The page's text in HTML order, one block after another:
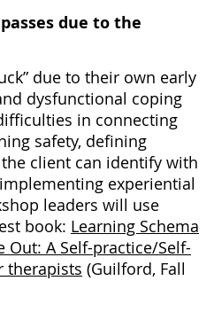
due to the
due to their own early
dysfunctional coping
in connecting
safety, defining
client can identify with
experiential
leaders will use
book: Learning Schema
A Self-practice/Self-
therapists (Guilford, Fall